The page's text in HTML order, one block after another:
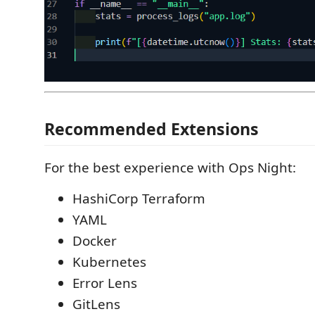
Recommended Extensions
For the best experience with Ops Night:
HashiCorp Terraform
YAML
Docker
Kubernetes
Error Lens
GitLens